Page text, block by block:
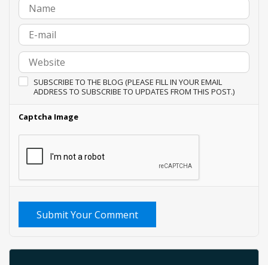
SUBSCRIBE TO THE BLOG (PLEASE FILL IN YOUR EMAIL
ADDRESS TO SUBSCRIBE TO UPDATES FROM THIS POST.)
Captcha Image
Submit Your Comment